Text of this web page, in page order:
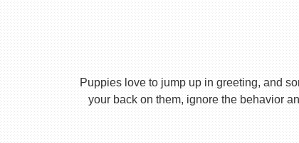
Puppies love to jump up in greeting, and
your back on them, ignore the behavior